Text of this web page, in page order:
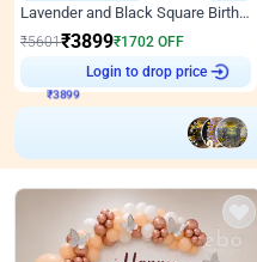
Lavender and Black Square Birthday Decor
₹5601₹3899₹1702 OFF
Login to drop price